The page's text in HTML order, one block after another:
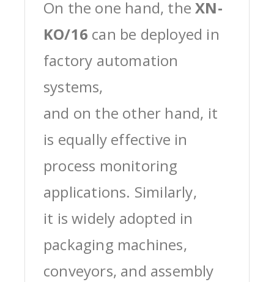
On the one hand, theXN-
KO/16 can be deployed in
factory automation
systems,
and on the other hand, it
is equally effective in
process monitoring
applications. Similarly,
it is widely adopted in
packaging machines,
conveyors, and assembly